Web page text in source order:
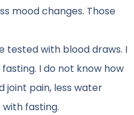
mood changes. Those
tested with blood draws. I
I do not know how
joint pain, less water
fasting.